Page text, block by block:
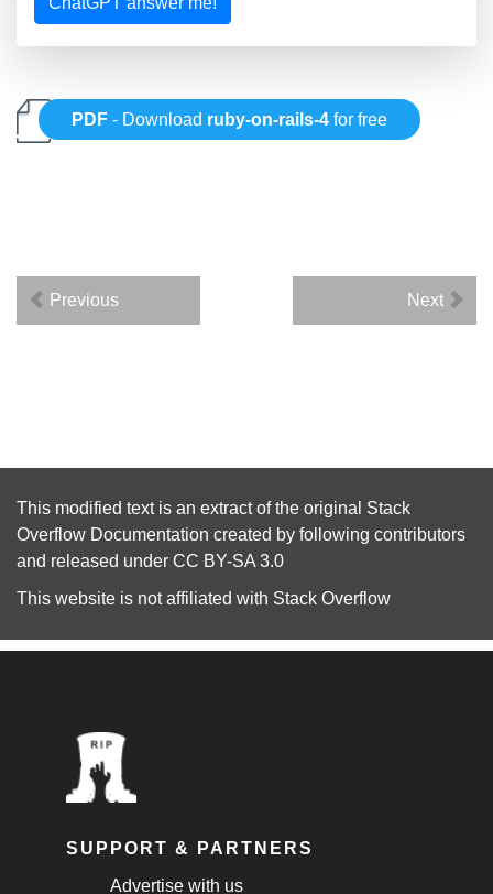
PDF - Download ruby-on-rails-4 for free
Previous Next
This modified text is an extract of the original Stack
Overflow Documentation created by following contributors
and released under CC BY-SA 3.0
This website is not affiliated with Stack Overflow
SUPPORT & PARTNERS
Advertise with us